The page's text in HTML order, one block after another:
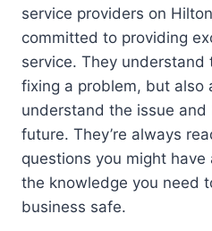
service providers on
committed to providing
service. They understand
fixing a problem, but also
understand the issue
future. They’re always
questions you might
the knowledge you need
business safe.